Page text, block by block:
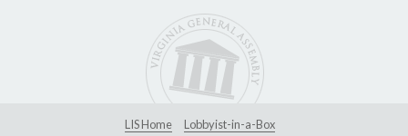
LIS Home Lobbyist-in-a-Box